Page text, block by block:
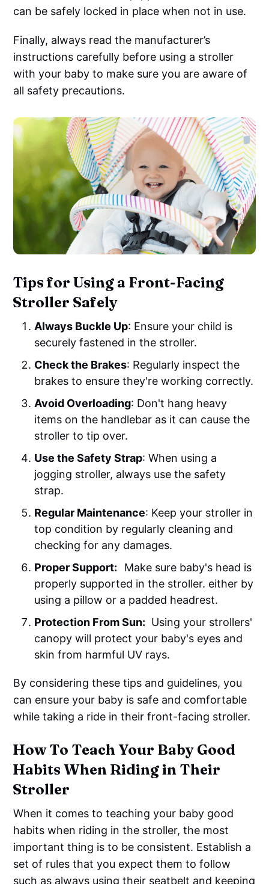
can be safely locked in place when not in use.‌‌
Finally, always read the manufacturer’s
instructions carefully before using a stroller
with your baby to make sure you are aware of
all safety precautions.
Tips for Using a Front-Facing
Stroller Safely
Always Buckle Up: Ensure your child is
securely fastened in the stroller.
Check the Brakes: Regularly inspect the
brakes to ensure they're working correctly.
Avoid Overloading: Don't hang heavy
items on the handlebar as it can cause the
stroller to tip over.
Use the Safety Strap: When using a
jogging stroller, always use the safety
strap.
Regular Maintenance: Keep your stroller in
top condition by regularly cleaning and
checking for any damages.
Proper Support: Make sure baby's head is
properly supported in the stroller. either by
using a pillow or a padded headrest.
Protection From Sun: Using your strollers'
canopy will protect your baby's eyes and
skin from harmful UV rays.
By considering these tips and guidelines, you
can ensure your baby is safe and comfortable
while taking a ride in their front-facing stroller.
How To Teach Your Baby Good
Habits When Riding in Their
Stroller
When it comes to teaching your baby good
habits when riding in the stroller, the most
important thing is to be consistent. Establish a
set of rules that you expect them to follow
such as always using their seatbelt and keeping